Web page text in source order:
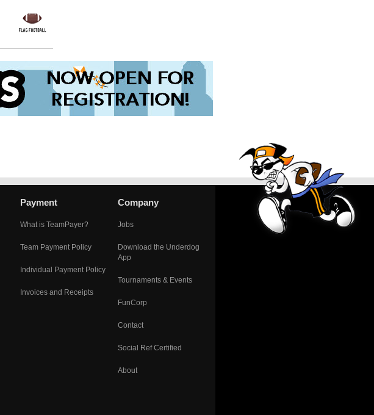
Payment
What is TeamPayer?
Team Payment Policy
Individual Payment Policy
Invoices and Receipts
Company
Jobs
Download the Underdog
App
Tournaments & Events
FunCorp
Contact
Social Ref Certified
About